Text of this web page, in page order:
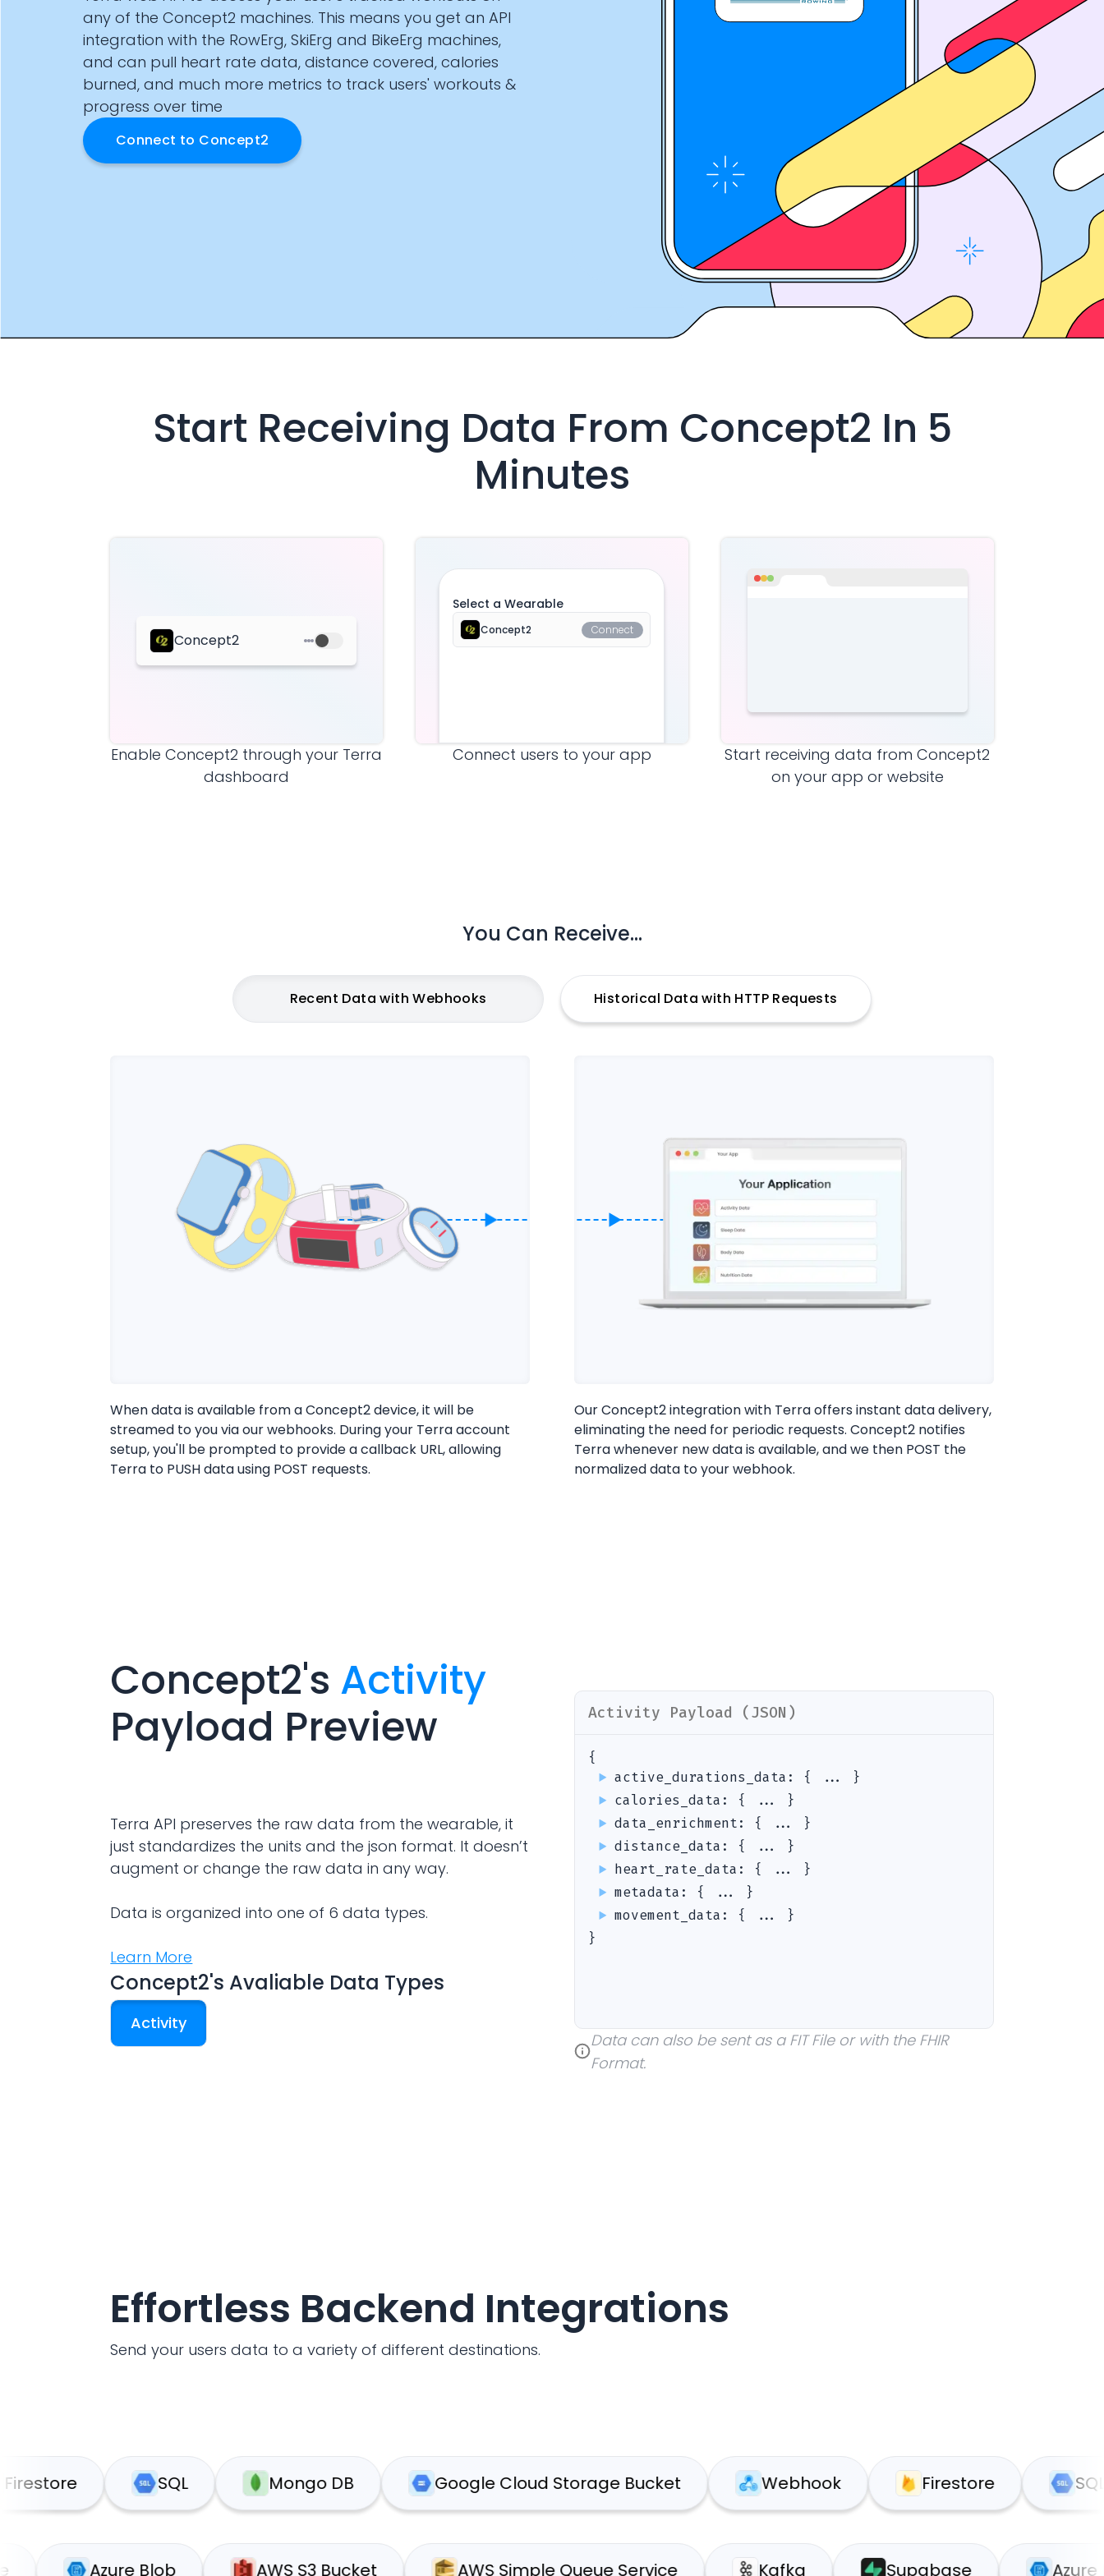
Documentation
Example apps
Wearable Data
any of the Concept2 machines. This means you get an API
integration with the RowErg, SkiErg and BikeErg machines,
and can pull heart rate data, distance covered, calories
burned, and much more metrics to track users' workouts &
progress over time
Connect to Concept2
Start Receiving Data From Concept2 In 5
Minutes
Concept2
EnableConcept2 through your Terra
dashboard
Select a Wearable
Concept2 Connect
Connect users to your app Start receiving data fromConcept2
on your app or website
You Can Receive...
Recent Data with Webhooks Historical Data with HTTP Requests
When data is available from a Concept2 device, it will be
streamed to you via our webhooks. During your Terra account
setup, you'll be prompted to provide a callback URL, allowing
Terra to PUSH data using POST requests.
Our Concept2 integration with Terra offers instant data delivery,
eliminating the need for periodic requests. Concept2 notifies
Terra whenever new data is available, and we then POST the
normalized data to your webhook.
Concept2's Activity
Payload Preview
Terra API preserves the raw data from the wearable, it
just standardizes the units and the json format. It doesn’t
augment or change the raw data in any way.
Data is organized into one of 6 data types.
Learn More
Concept2's Avaliable Data Types
Activity
Activity Payload (JSON)
{
active_durations_data :
{ ... }
calories_data :
{ ... }
data_enrichment:
{ ... }
distance_data :
{ ... }
heart_rate_data :
{ ... }
metadata :
{ ... }
movement_data :
{ ... }
}
Data can also be sent as a FIT File or with the FHIR
Format.
Effortless Backend Integrations
Send your users data to a variety of different destinations.
SQL Mongo DB Google Cloud Storage Bucket Webhook Firestore SQL
Azure Blob AWS S3 Bucket AWS Simple Queue Service Kafka Supabase
Essential Cookies
Always On
Advertisement Cookies